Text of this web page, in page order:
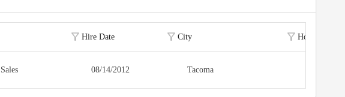
filter_alt Hire Date filter_alt City filter_alt Home Phone
08/14/2012 Tacoma